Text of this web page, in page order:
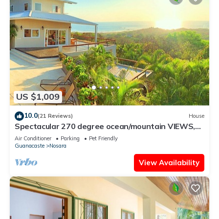
US $1,009
10.0(21 Reviews) House
Spectacular 270 degree ocean/mountain VIEWS,
very private, recently remodeled
Air Conditioner Parking
Pet Friendly
Guanacaste
Nosara
View Availability